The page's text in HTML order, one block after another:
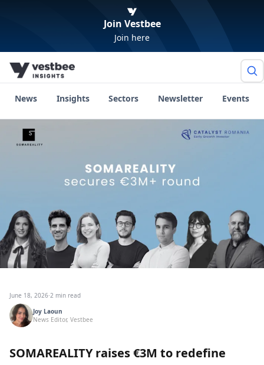
Join Vestbee
Join here
News Insights Sectors Newsletter Events
June 18, 2026·2 min read
Joy Laoun
News Editor, Vestbee
SOMAREALITY raises €3M to redefine